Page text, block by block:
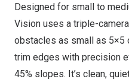
Designed for small to
Vision uses a triple-
obstacles as small as 5×5
trim edges with precision
45% slopes. It’s clean,